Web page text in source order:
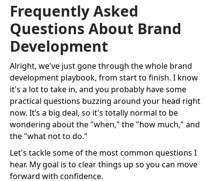
Frequently Asked
Questions About Brand
Development
Alright, we've just gone through the whole brand
development playbook, from start to finish. I know
it's a lot to take in, and you probably have some
practical questions buzzing around your head right
now. It’s a big deal, so it's totally normal to be
wondering about the "when," the "how much," and
the "what not to do."
Let's tackle some of the most common questions I
hear. My goal is to clear things up so you can move
forward with confidence.